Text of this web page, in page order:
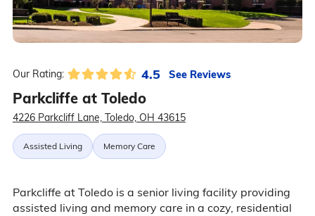
Our Rating: 4.5 See Reviews
Parkcliffe at Toledo
4226 Parkcliff Lane, Toledo, OH 43615
Assisted Living Memory Care
Parkcliffe at Toledo is a senior living facility providing
assisted living and memory care in a cozy, residential